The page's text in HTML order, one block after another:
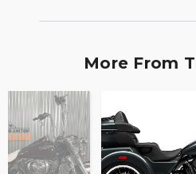
More From